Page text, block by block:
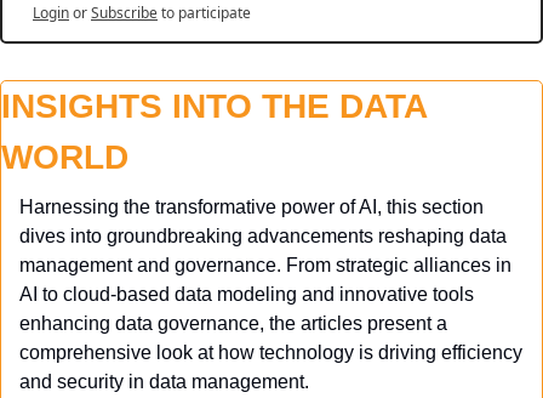
LoginorSubscribeto participate
INSIGHTS INTO THE DATA
WORLD
Harnessing the transformative power of AI, this section
dives into groundbreaking advancements reshaping data
management and governance. From strategic alliances in
AI to cloud-based data modeling and innovative tools
enhancing data governance, the articles present a
comprehensive look at how technology is driving efficiency
and security in data management.